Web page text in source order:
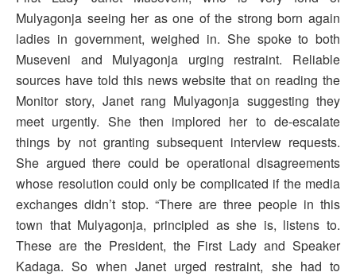
Mulyagonja seeing her as one of the strong born again
ladies in government, weighed in. She spoke to both
Museveni and Mulyagonja urging restraint. Reliable
sources have told this news website that on reading the
Monitor story, Janet rang Mulyagonja suggesting they
meet urgently. She then implored her to de-escalate
things by not granting subsequent interview requests.
She argued there could be operational disagreements
whose resolution could only be complicated if the media
exchanges didn’t stop. “There are three people in this
town that Mulyagonja, principled as she is, listens to.
These are the President, the First Lady and Speaker
Kadaga. So when Janet urged restraint, she had to